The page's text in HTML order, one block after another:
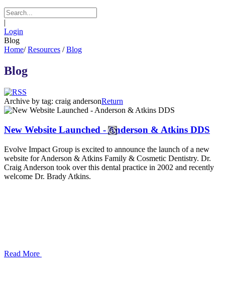
|
Login
Blog
Home/ Resources / Blog
Blog
Archive by tag: craig andersonReturn
New Website Launched - Anderson & Atkins DDS
Evolve Impact Group is excited to announce the launch of a new
website for Anderson & Atkins Family & Cosmetic Dentistry. Dr.
Craig Anderson took over this dental practice in 2002 and recently
welcome Dr. Brady Atkins.
Read More